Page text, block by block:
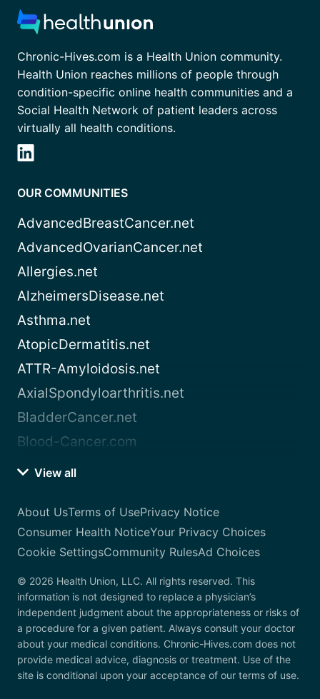
Chronic-Hives.com is a Health Union community.
Health Union reaches millions of people through
condition-specific online health communities and a
Social Health Network of patient leaders across
virtually all health conditions.
OUR COMMUNITIES
AdvancedBreastCancer.net
AdvancedOvarianCancer.net
Allergies.net
AlzheimersDisease.net
Asthma.net
AtopicDermatitis.net
ATTR-Amyloidosis.net
AxialSpondyloarthritis.net
BladderCancer.net
Blood-Cancer.com
View all
About UsTerms of UsePrivacy Notice
Consumer Health NoticeYour Privacy Choices
Cookie SettingsCommunity RulesAd Choices
© 2026 Health Union, LLC. All rights reserved. This
information is not designed to replace a physician’s
independent judgment about the appropriateness or risks of
a procedure for a given patient. Always consult your doctor
about your medical conditions. Chronic-Hives.com does not
provide medical advice, diagnosis or treatment. Use of the
site is conditional upon your acceptance of our terms of use.